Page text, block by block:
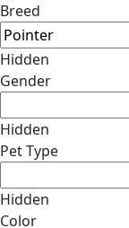
Breed
Hidden
Gender
Hidden
Pet Type
Hidden
Color